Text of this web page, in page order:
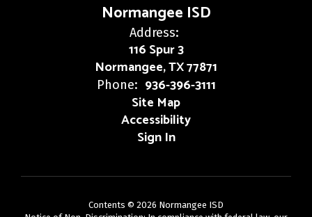
Normangee ISD
Address:
116 Spur 3
Normangee, TX 77871
Phone: 936-396-3111
Site Map
Accessibility
Sign In
Contents © 2026 Normangee ISD